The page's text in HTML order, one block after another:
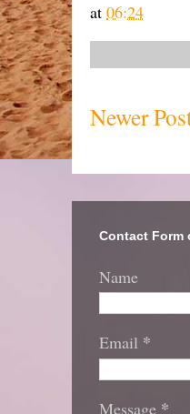
at 06:24
Newer
Contact Form
Name
Email *
Message *